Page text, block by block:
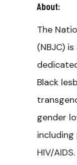
About:
The
(NBJC)
Black
gender
HIV/AIDS.